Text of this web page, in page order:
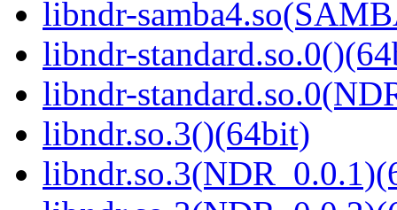
libndr-
libndr-
libndr-
libndr.so.3()(64bit)